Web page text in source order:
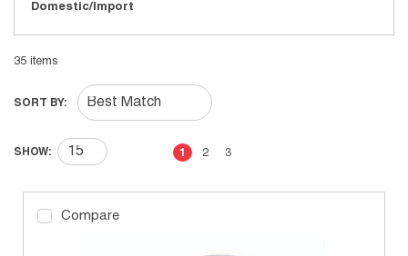
Domestic/Import
35 items
SORT BY:
SHOW: First pagePrevious page
1 2 3
Compare